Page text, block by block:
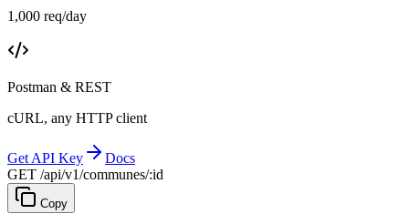
1,000 req/day
Postman & REST
cURL, any HTTP client
Get API Key
Docs
GET /api/v1/communes/:id
Copy